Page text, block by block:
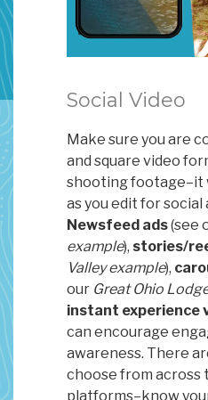
Social Video
Make sure you are
and square video
shooting footage–it
as you edit for social
Newsfeed ads(see
example), stories/
Valley example),
our Great Ohio
instant experience
can encourage
awareness. There
choose from across
platforms–know